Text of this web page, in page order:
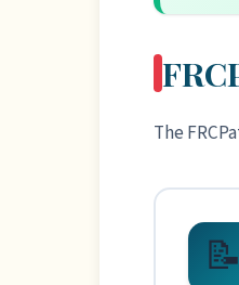
The
📝